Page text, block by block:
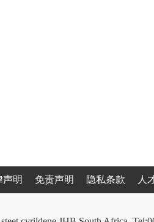
声明 免责声明 隐私条款 人